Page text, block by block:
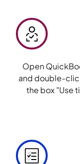
Open
and double-
the box "Use